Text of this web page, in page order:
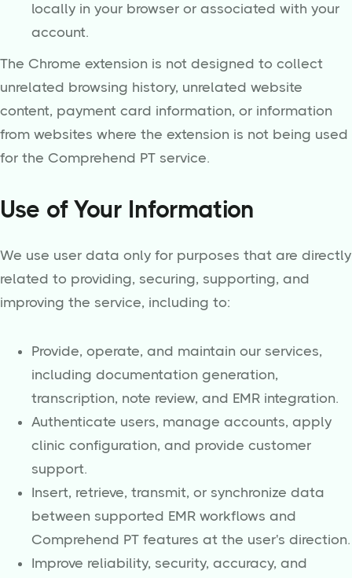
locally in your browser or associated with your
account.
The Chrome extension is not designed to collect
unrelated browsing history, unrelated website
content, payment card information, or information
from websites where the extension is not being used
for the Comprehend PT service.
Use of Your Information
We use user data only for purposes that are directly
related to providing, securing, supporting, and
improving the service, including to:
Provide, operate, and maintain our services,
including documentation generation,
transcription, note review, and EMR integration.
Authenticate users, manage accounts, apply
clinic configuration, and provide customer
support.
Insert, retrieve, transmit, or synchronize data
between supported EMR workflows and
Comprehend PT features at the user's direction.
Improve reliability, security, accuracy, and